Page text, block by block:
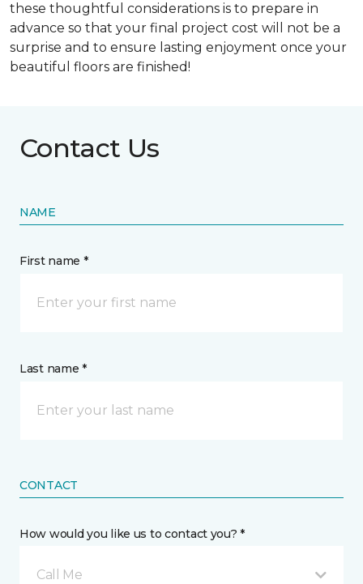
these thoughtful considerations is to prepare in
advance so that your final project cost will not be a
surprise and to ensure lasting enjoyment once your
beautiful floors are finished!
Contact Us
NAME
First name *
Last name *
CONTACT
How would you like us to contact you? *
Call Me